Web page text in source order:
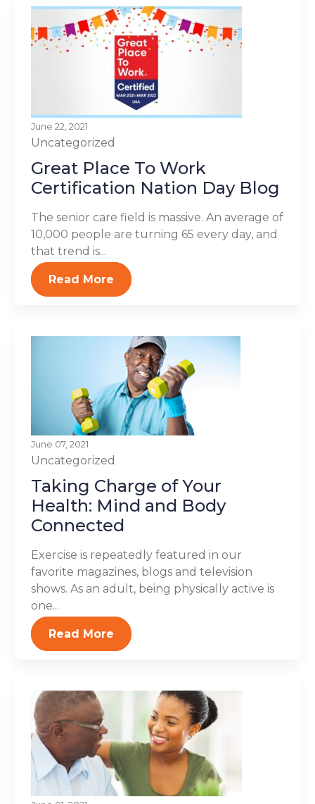
June 22, 2021
Uncategorized
Great Place To Work
Certification Nation Day Blog
The senior care field is massive. An average of
10,000 people are turning 65 every day, and
that trend is...
Read More
June 07, 2021
Uncategorized
Taking Charge of Your
Health: Mind and Body
Connected
Exercise is repeatedly featured in our
favorite magazines, blogs and television
shows. As an adult, being physically active is
one...
Read More